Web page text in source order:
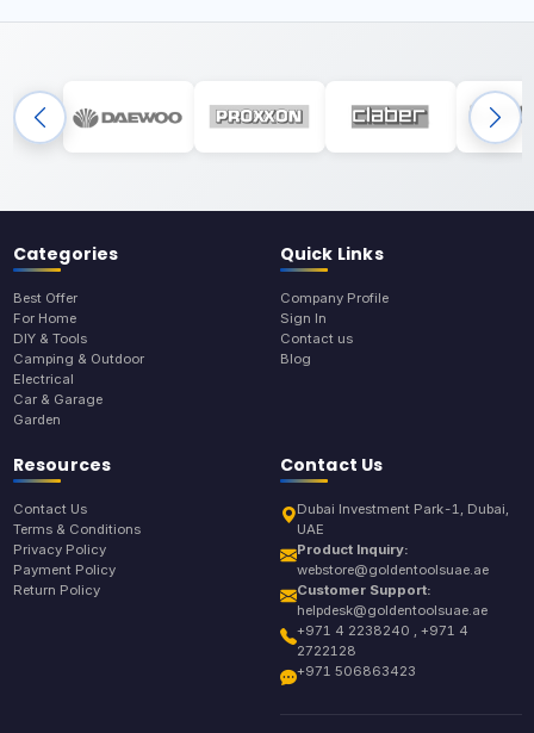
Categories
Best Offer
For Home
DIY & Tools
Camping & Outdoor
Electrical
Car & Garage
Garden
Quick Links
Company Profile
Sign In
Contact us
Blog
Resources
Contact Us
Terms & Conditions
Privacy Policy
Payment Policy
Return Policy
Contact Us
Dubai Investment Park-1, Dubai,
UAE
Product Inquiry:
webstore@goldentoolsuae.ae
Customer Support:
helpdesk@goldentoolsuae.ae
+971 4 2238240 , +971 4
2722128
+971 506863423